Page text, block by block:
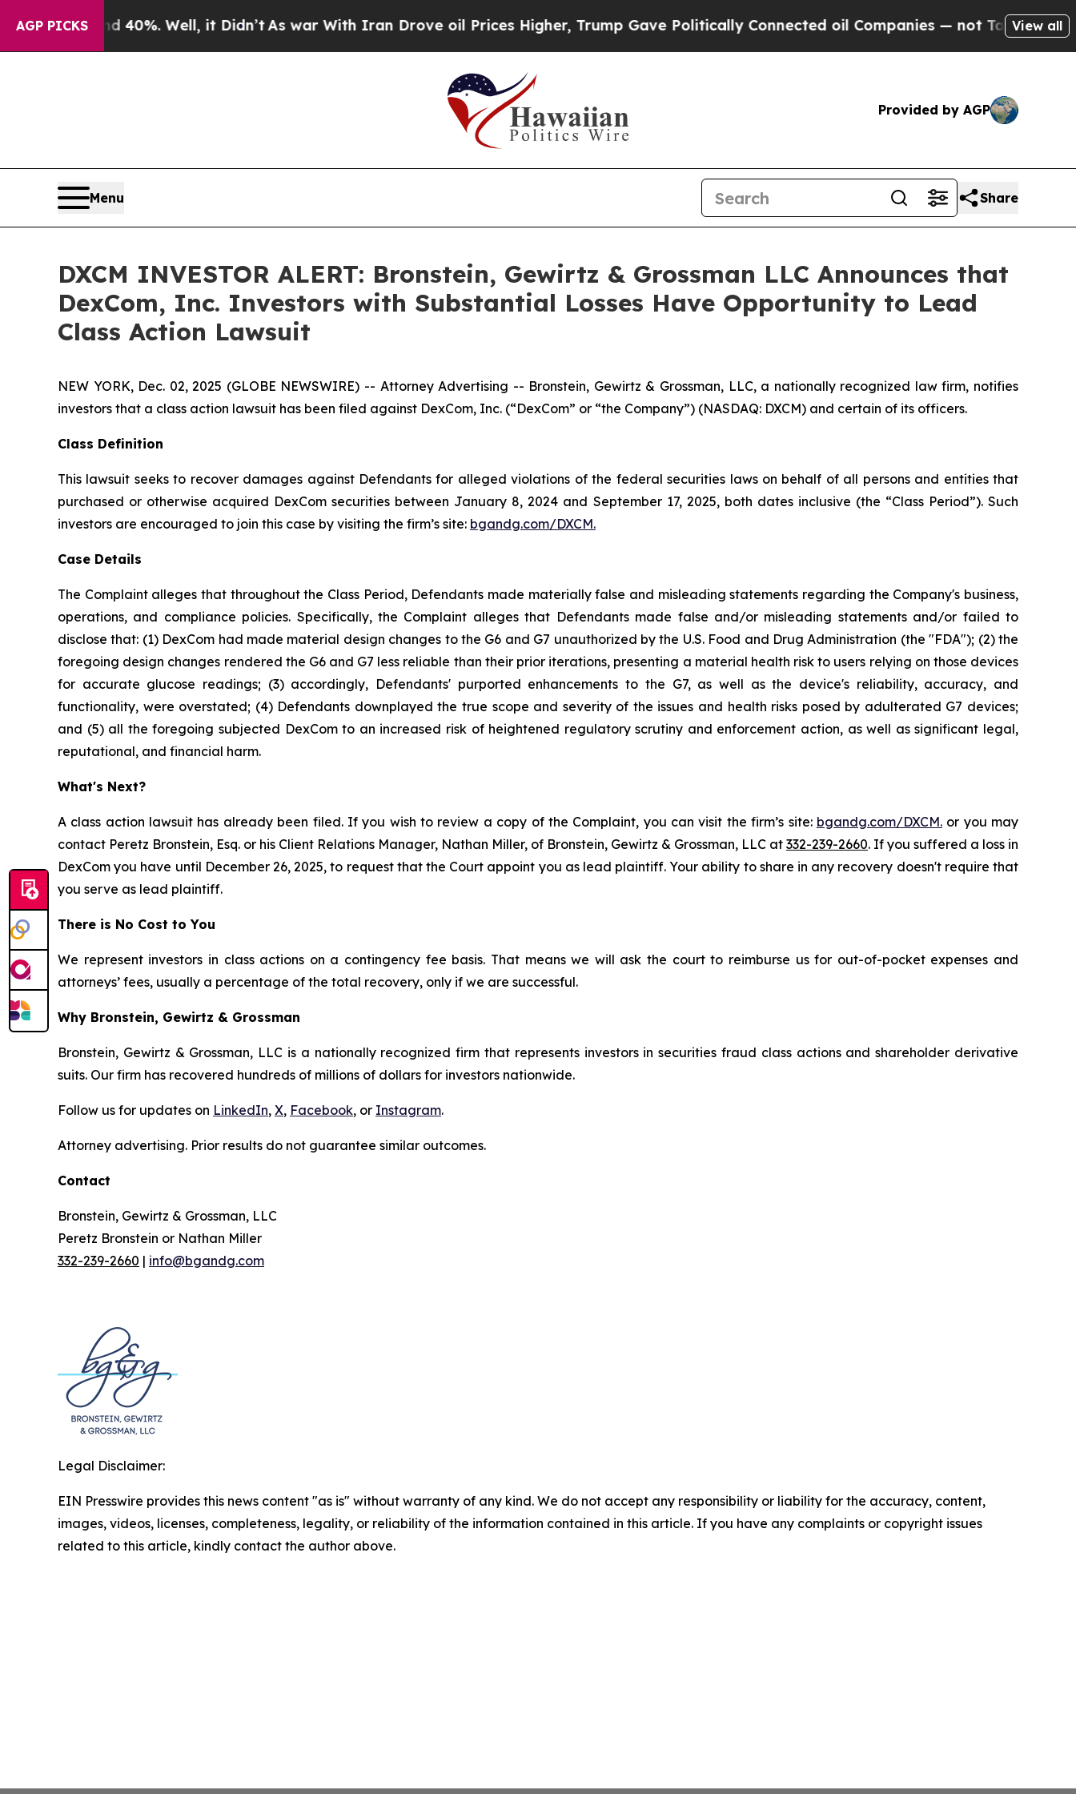
AGP PICKS40%. Well, it Didn’t As war With Iran Drove oil Prices Higher, Trump Gave Politically Connected oil Companies — not Taxpayers — the
View all
Provided by AGP
Menu Share
DXCM INVESTOR ALERT: Bronstein, Gewirtz & Grossman LLC Announces that
DexCom, Inc. Investors with Substantial Losses Have Opportunity to Lead
Class Action Lawsuit
NEW YORK, Dec. 02, 2025 (GLOBE NEWSWIRE) -- Attorney Advertising -- Bronstein, Gewirtz & Grossman, LLC, a nationally recognized law firm, notifies
investors that a class action lawsuit has been filed against DexCom, Inc. (“DexCom” or “the Company”) (NASDAQ: DXCM) and certain of its officers.
Class Definition
This lawsuit seeks to recover damages against Defendants for alleged violations of the federal securities laws on behalf of all persons and entities that
purchased or otherwise acquired DexCom securities between January 8, 2024 and September 17, 2025, both dates inclusive (the “Class Period”). Such
investors are encouraged to join this case by visiting the firm’s site: bgandg.com/DXCM.
Case Details
The Complaint alleges that throughout the Class Period, Defendants made materially false and misleading statements regarding the Company's business,
operations, and compliance policies. Specifically, the Complaint alleges that Defendants made false and/or misleading statements and/or failed to
disclose that: (1) DexCom had made material design changes to the G6 and G7 unauthorized by the U.S. Food and Drug Administration (the "FDA"); (2) the
foregoing design changes rendered the G6 and G7 less reliable than their prior iterations, presenting a material health risk to users relying on those devices
for accurate glucose readings; (3) accordingly, Defendants' purported enhancements to the G7, as well as the device's reliability, accuracy, and
functionality, were overstated; (4) Defendants downplayed the true scope and severity of the issues and health risks posed by adulterated G7 devices;
and (5) all the foregoing subjected DexCom to an increased risk of heightened regulatory scrutiny and enforcement action, as well as significant legal,
reputational, and financial harm.
What's Next?
A class action lawsuit has already been filed. If you wish to review a copy of the Complaint, you can visit the firm’s site: bgandg.com/DXCM.or you may
contact Peretz Bronstein, Esq. or his Client Relations Manager, Nathan Miller, of Bronstein, Gewirtz & Grossman, LLC at 332-239-2660. If you suffered a loss in
DexCom you have until December 26, 2025, to request that the Court appoint you as lead plaintiff. Your ability to share in any recovery doesn't require that
you serve as lead plaintiff.
There is No Cost to You
We represent investors in class actions on a contingency fee basis. That means we will ask the court to reimburse us for out-of-pocket expenses and
attorneys’ fees, usually a percentage of the total recovery, only if we are successful.
Why Bronstein, Gewirtz & Grossman
Bronstein, Gewirtz & Grossman, LLC is a nationally recognized firm that represents investors in securities fraud class actions and shareholder derivative
suits. Our firm has recovered hundreds of millions of dollars for investors nationwide.
Follow us for updates on LinkedIn, X, Facebook, or Instagram.
Attorney advertising. Prior results do not guarantee similar outcomes.
Contact
Bronstein, Gewirtz & Grossman, LLC
Peretz Bronstein or Nathan Miller
332-239-2660 | info@bgandg.com
Legal Disclaimer:
EIN Presswire provides this news content "as is" without warranty of any kind. We do not accept any responsibility or liability for the accuracy, content,
images, videos, licenses, completeness, legality, or reliability of the information contained in this article. If you have any complaints or copyright issues
related to this article, kindly contact the author above.